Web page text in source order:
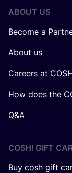
ABOUT US
Become a
About us
Careers at
How does the
Q&A
COSH! GIFT
Buy cosh gift